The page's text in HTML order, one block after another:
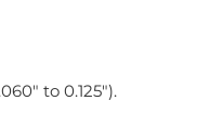
to 0.125").